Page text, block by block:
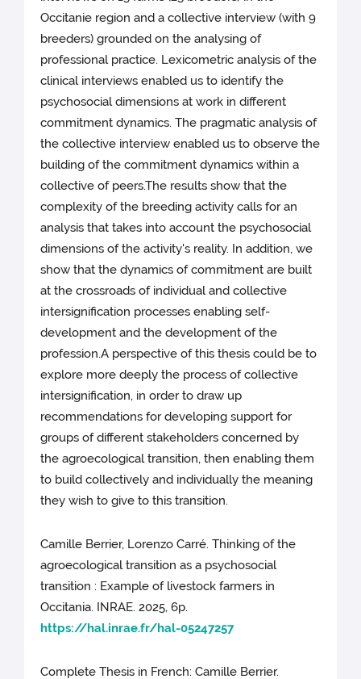
Occitanie region and a collective interview (with 9
breeders) grounded on the analysing of
professional practice. Lexicometric analysis of the
clinical interviews enabled us to identify the
psychosocial dimensions at work in different
commitment dynamics. The pragmatic analysis of
the collective interview enabled us to observe the
building of the commitment dynamics within a
collective of peers.The results show that the
complexity of the breeding activity calls for an
analysis that takes into account the psychosocial
dimensions of the activity's reality. In addition, we
show that the dynamics of commitment are built
at the crossroads of individual and collective
intersignification processes enabling self-
development and the development of the
profession.A perspective of this thesis could be to
explore more deeply the process of collective
intersignification, in order to draw up
recommendations for developing support for
groups of different stakeholders concerned by
the agroecological transition, then enabling them
to build collectively and individually the meaning
they wish to give to this transition.
Camille Berrier, Lorenzo Carré. Thinking of the
agroecological transition as a psychosocial
transition : Example of livestock farmers in
Occitania. INRAE. 2025, 6p.
https://hal.inrae.fr/hal-05247257
Complete Thesis in French: Camille Berrier.